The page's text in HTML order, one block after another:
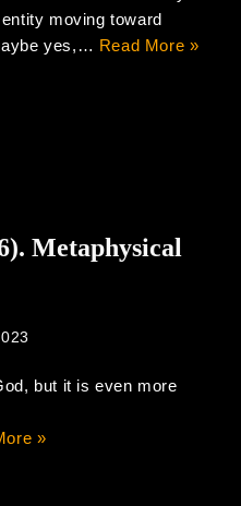
moving toward
yes,… Read More »
Metaphysical
but it is even more
keep it.
»